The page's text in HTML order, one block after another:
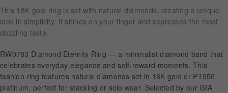
Diamonds
Wedding Passport
This 18K gold ring is set with natural diamonds, creating a unique
look in simplicity. It shines on your finger and expresses the most
dazzling taste.
RW0783 Diamond Eternity Ring — a minimalist diamond band that
celebrates everyday elegance and self-reward moments. This
fashion ring features natural diamonds set in 18K gold or PT950
platinum, perfect for stacking or solo wear. Selected by our GIA